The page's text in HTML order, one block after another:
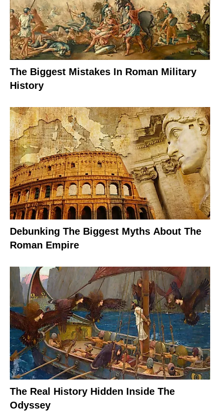
The Biggest Mistakes In Roman Military
History
Debunking The Biggest Myths About The
Roman Empire
The Real History Hidden Inside The
Odyssey